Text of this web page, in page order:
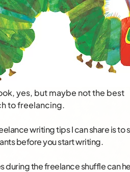
yes, but maybe not the best
to freelancing.
writing tips I can share is to
before you start writing.
during the freelance shuffle can